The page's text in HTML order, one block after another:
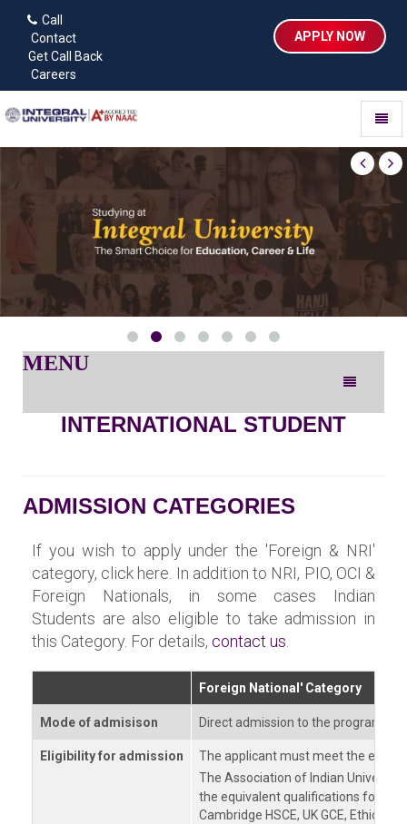
Call
Contact
Get Call Back
Careers
APPLY NOW
MENU
Toggle
INTERNATIONAL STUDENT
ADMISSION CATEGORIES
If you wish to apply under the 'Foreign & NRI'
category, click here. In addition to NRI, PIO, OCI &
Foreign Nationals, in some cases Indian
Students are also eligible to take admission in
this Category. For details, contact us
Foreign National' Category
Mode of admisison Direct admission to the program of
Eligibility for admission
The applicant must meet the
The Association of Indian
the equivalent qualifications for
Cambridge HSCE, UK GCE,